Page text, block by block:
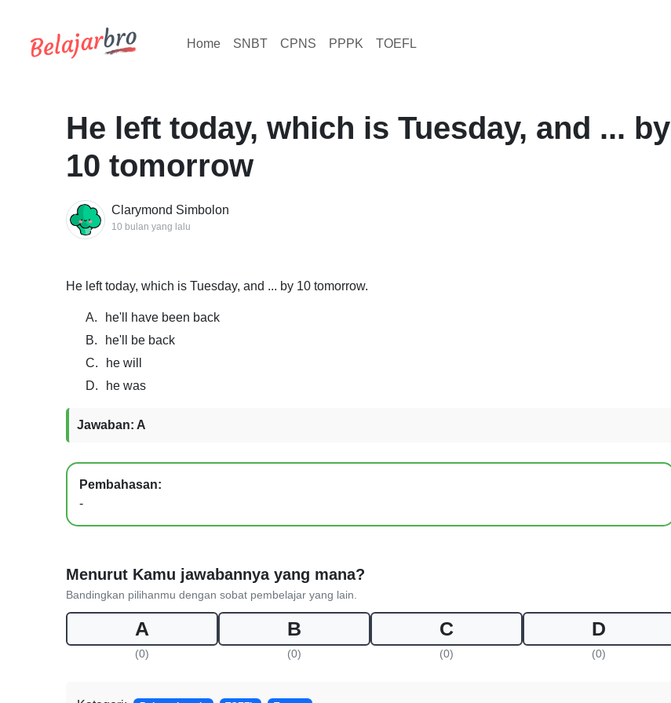
Home SNBT CPNS PPPK TOEFL
He left today, which is Tuesday, and ... by
10 tomorrow
Clarymond Simbolon
10 bulan yang lalu
He left today, which is Tuesday, and ... by 10 tomorrow.
A.
he'll have been back
B.
he'll be back
C.
he will
D.
he was
Jawaban: A
Pembahasan:
-
Menurut Kamu jawabannya yang mana?
Bandingkan pilihanmu dengan sobat pembelajar yang lain.
A
(0)
B
(0)
C
(0)
D
(0)